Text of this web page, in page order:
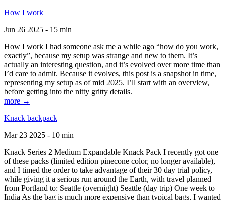
How I work
Jun 26 2025 - 15 min
How I work I had someone ask me a while ago “how do you work,
exactly”, because my setup was strange and new to them. It’s
actually an interesting question, and it’s evolved over more time than
I’d care to admit. Because it evolves, this post is a snapshot in time,
representing my setup as of mid 2025. I’ll start with an overview,
before getting into the nitty gritty details.
more →
Knack backpack
Mar 23 2025 - 10 min
Knack Series 2 Medium Expandable Knack Pack I recently got one
of these packs (limited edition pinecone color, no longer available),
and I timed the order to take advantage of their 30 day trial policy,
while giving it a serious run around the Earth, with travel planned
from Portland to: Seattle (overnight) Seattle (day trip) One week to
India As the bag is much more expensive than typical bags, I wanted